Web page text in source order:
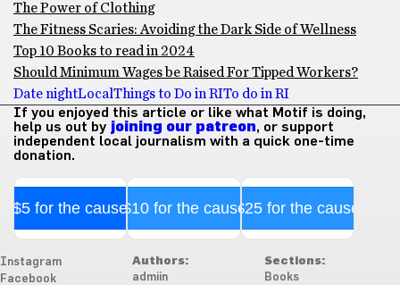
The Power of Clothing
The Fitness Scaries: Avoiding the Dark Side of Wellness
Top 10 Books to read in 2024
Should Minimum Wages be Raised For Tipped Workers?
Date nightLocal Things to Do in RITo do in RI
If you enjoyed this article or like what Motif is doing,
help us out by joining our patreon, or support
independent local journalism with a quick one-time
donation.
$5 for the cause$10 for the cause$25 for the cause
Instagram
Facebook
Authors:
admiin
Sections:
Books